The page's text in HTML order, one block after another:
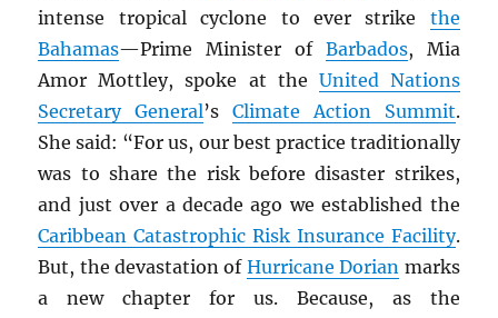
intense tropical cyclone to ever strike the
Bahamas—Prime Minister of Barbados, Mia
Amor Mottley, spoke at the United Nations
Secretary General’sClimate Action Summit.
She said: “For us, our best practice traditionally
was to share the risk before disaster strikes,
and just over a decade ago we established the
Caribbean Catastrophic Risk Insurance Facility.
But, the devastation of Hurricane Dorian marks
a new chapter for us. Because, as the